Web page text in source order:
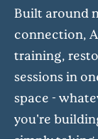
Built around
connection,
training,
sessions in
space -
you're